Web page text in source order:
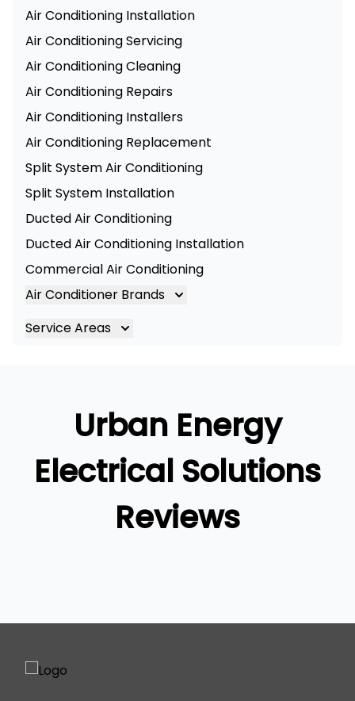
Air Conditioning Installation
Air Conditioning Servicing
Air Conditioning Cleaning
Air Conditioning Repairs
Air Conditioning Installers
Air Conditioning Replacement
Split System Air Conditioning
Split System Installation
Ducted Air Conditioning
Ducted Air Conditioning Installation
Commercial Air Conditioning
Air Conditioner Brands
Air Conditioning Brands
Daikin Air Conditioning Service
Service Areas
Ipswich
Gold Coast
Urban Energy
Electrical Solutions
Reviews